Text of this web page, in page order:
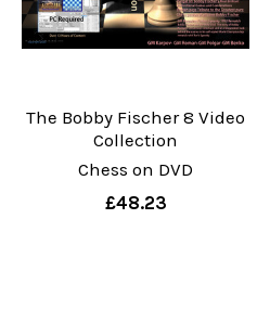
The Bobby Fischer 8 Video
Collection
Chess on DVD
£48.23